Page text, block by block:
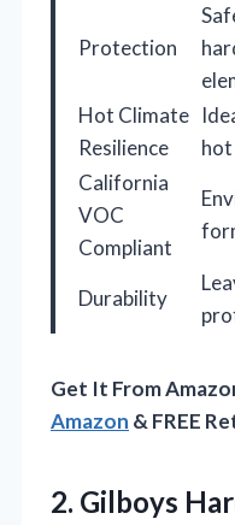
Protection
Hot Climate
Resilience
California
VOC
Compliant
Durability
Get It From
Amazon & FREE
2. Gilboys